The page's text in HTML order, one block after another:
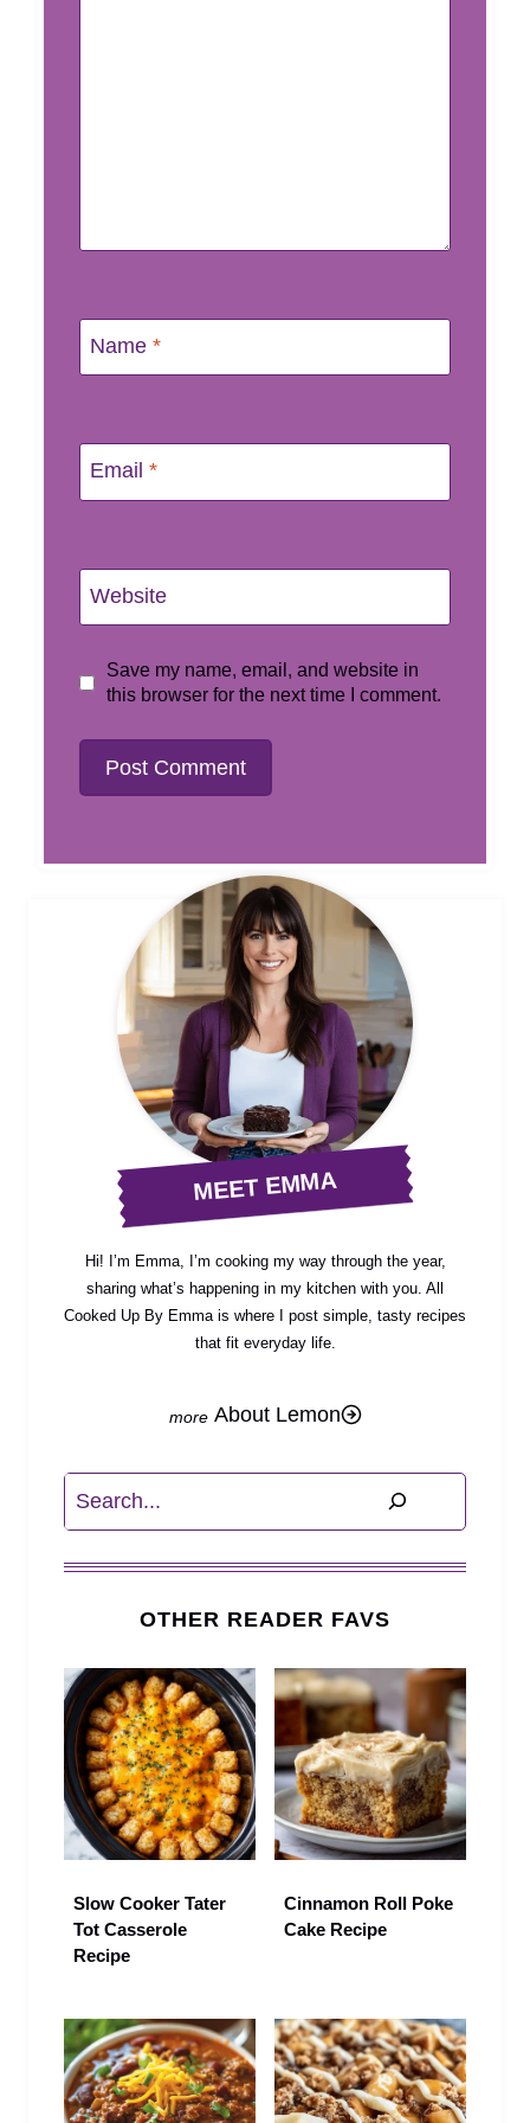
Name *
Email *
Website
Save my name, email, and website in
this browser for the next time I comment.
MEET EMMA
Hi! I’m Emma, I’m cooking my way through the year,
sharing what’s happening in my kitchen with you. All
Cooked Up By Emma is where I post simple, tasty recipes
that fit everyday life.
About Lemon
Search
OTHER READER FAVS
Slow Cooker Tater
Tot Casserole
Recipe
Cinnamon Roll Poke
Cake Recipe